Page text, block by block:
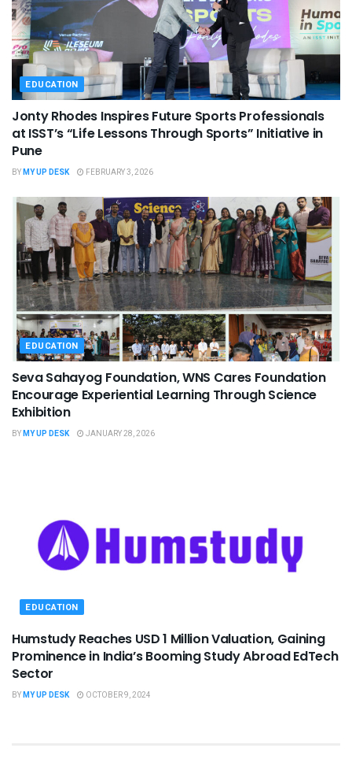
EDUCATION
Jonty Rhodes Inspires Future Sports Professionals
at ISST’s “Life Lessons Through Sports” Initiative in
Pune
BYMY UP DESK FEBRUARY 3, 2026
EDUCATION
Seva Sahayog Foundation, WNS Cares Foundation
Encourage Experiential Learning Through Science
Exhibition
BYMY UP DESK JANUARY 28, 2026
EDUCATION
Humstudy Reaches USD 1 Million Valuation, Gaining
Prominence in India’s Booming Study Abroad EdTech
Sector
BYMY UP DESK OCTOBER 9, 2024